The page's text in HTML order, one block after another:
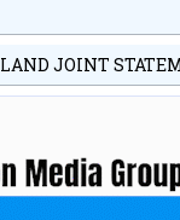
JOINT